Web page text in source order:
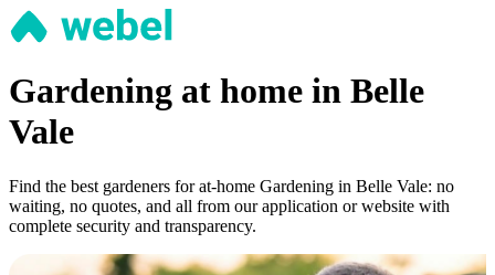
Gardening at home in Belle
Vale
Find the best gardeners for at-home Gardening in Belle Vale: no
waiting, no quotes, and all from our application or website with
complete security and transparency.